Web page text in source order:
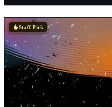
Staff Pick